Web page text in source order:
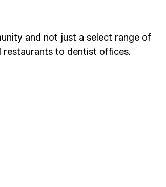
and not just a select range of
restaurants to dentist offices.